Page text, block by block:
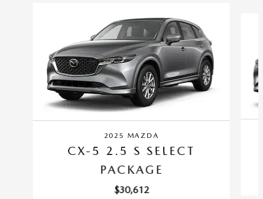
2025 MAZDA
CX-5 2.5 S SELECT
PACKAGE
$30,612